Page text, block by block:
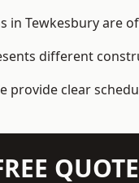
in Tewkesbury
different
provide clear
QUOTE